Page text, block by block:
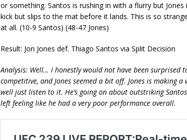
or something. Santos is rushing in with a flurry but
kick but slips to the mat before it lands. This is so
at all. (10-9 Santos) (48-47 Jones)
Result: Jon Jones def. Thiago Santos via Split Decision
Analysis: Well… I honestly would not have been surprised
competitive, and Jones seemed a bit off. Jones is making
well just listen to it. He’s going on about outstriking
left feeling like he had a very poor performance overall.